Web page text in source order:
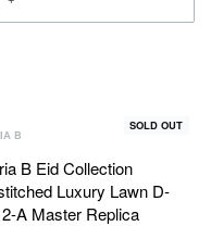
SOLD OUT
B
B Eid Collection
Luxury Lawn D-
A Master Replica